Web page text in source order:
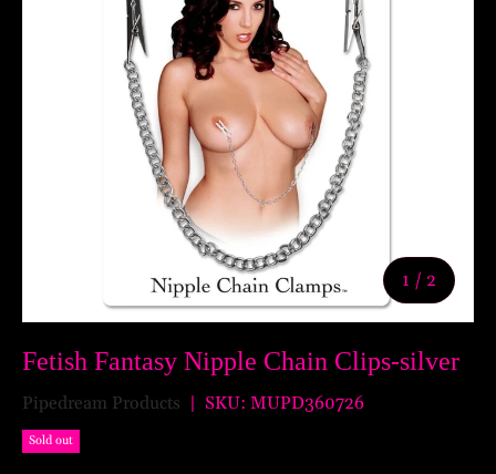
1 / of
2
Fetish Fantasy Nipple Chain Clips-silver
Pipedream Products SKU: MUPD360726
Sold out